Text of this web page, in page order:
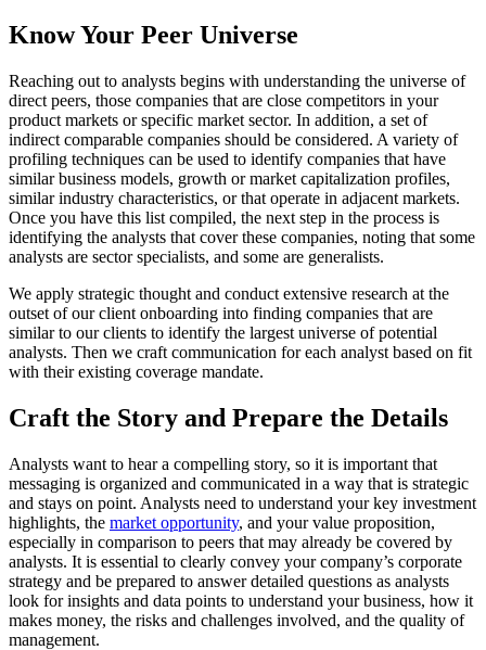
Know Your Peer Universe
Reaching out to analysts begins with understanding the universe of
direct peers, those companies that are close competitors in your
product markets or specific market sector. In addition, a set of
indirect comparable companies should be considered. A variety of
profiling techniques can be used to identify companies that have
similar business models, growth or market capitalization profiles,
similar industry characteristics, or that operate in adjacent markets.
Once you have this list compiled, the next step in the process is
identifying the analysts that cover these companies, noting that some
analysts are sector specialists, and some are generalists.
We apply strategic thought and conduct extensive research at the
outset of our client onboarding into finding companies that are
similar to our clients to identify the largest universe of potential
analysts. Then we craft communication for each analyst based on fit
with their existing coverage mandate.
Craft the Story and Prepare the Details
Analysts want to hear a compelling story, so it is important that
messaging is organized and communicated in a way that is strategic
and stays on point. Analysts need to understand your key investment
highlights, the market opportunity, and your value proposition,
especially in comparison to peers that may already be covered by
analysts. It is essential to clearly convey your company’s corporate
strategy and be prepared to answer detailed questions as analysts
look for insights and data points to understand your business, how it
makes money, the risks and challenges involved, and the quality of
management.